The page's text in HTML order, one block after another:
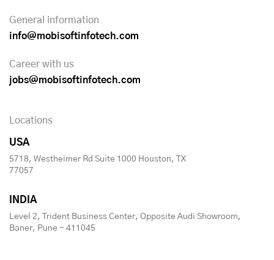
General information
info@mobisoftinfotech.com
Career with us
jobs@mobisoftinfotech.com
Locations
USA
5718, Westheimer Rd Suite 1000 Houston, TX
77057
INDIA
Level 2, Trident Business Center, Opposite Audi Showroom,
Baner, Pune - 411045